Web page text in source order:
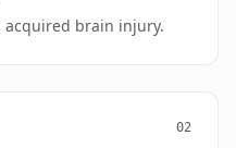
acquired brain injury.
02